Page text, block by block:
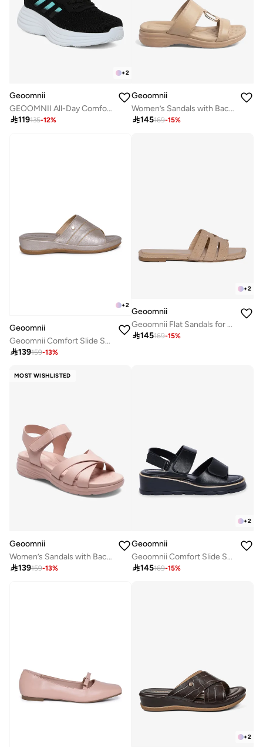
+2
Geoomnii
GEOOMNII All-Day Comfort with Sports Shoes for Women – Breathable Mesh, Cushioned Insole, Lightweight Feel, Non-Slip Grip, Flexible Fit
119135-12%
Geoomnii
Women’s Sandals with Back Strap – Comfortable, Stylish & Secure Fit
145169-15%
+2
Geoomnii
Geoomnii Comfort Slide Sandals for Women – Cushioned Slip-On Casual Sandals for Daily Wear, Home, Travel & Walking
139159-13%
+2
Geoomnii
Geoomnii Flat Sandals for Women – Comfortable Slip-On Casual Summer Sandals for Daily Wear, Walking & Travel
145169-15%
MOST WISHLISTED
Geoomnii
Women’s Sandals with Back Strap – Comfortable, Stylish & Secure Fit
139159-13%
+2
Geoomnii
Geoomnii Comfort Slide Sandals for Women – Cushioned Slip-On Casual Sandals for Daily Wear, Home, Travel & Walking
145169-15%
+2